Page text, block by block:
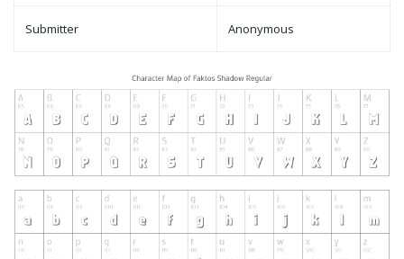
Submitter Anonymous